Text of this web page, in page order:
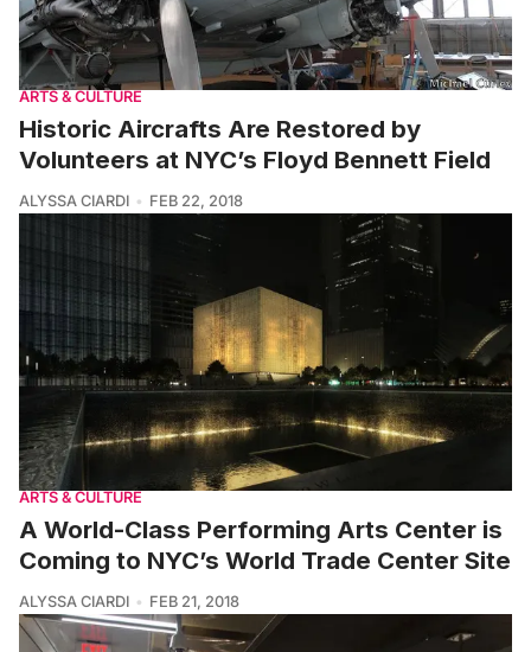
ARTS & CULTURE
Historic Aircrafts Are Restored by
Volunteers at NYC’s Floyd Bennett Field
ALYSSA CIARDI FEB 22, 2018
ARTS & CULTURE
A World-Class Performing Arts Center is
Coming to NYC’s World Trade Center Site
ALYSSA CIARDI FEB 21, 2018